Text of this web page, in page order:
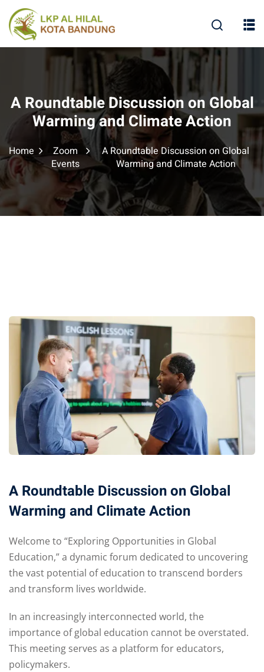
A Roundtable Discussion on Global
Warming and Climate Action
Home
Zoom
Events
A Roundtable Discussion on Global
Warming and Climate Action
A Roundtable Discussion on Global
Warming and Climate Action
Welcome to “Exploring Opportunities in Global
Education,” a dynamic forum dedicated to uncovering
the vast potential of education to transcend borders
and transform lives worldwide.
In an increasingly interconnected world, the
importance of global education cannot be overstated.
This meeting serves as a platform for educators,
policymakers.